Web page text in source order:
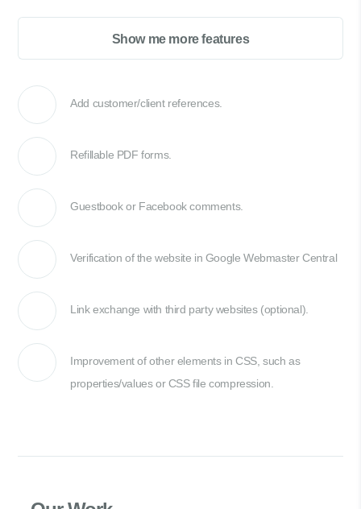
Show me more features
Add customer/client references.
Refillable PDF forms.
Guestbook or Facebook comments.
Verification of the website in Google Webmaster Central
Link exchange with third party websites (optional).
Improvement of other elements in CSS, such as
properties/values or CSS file compression.